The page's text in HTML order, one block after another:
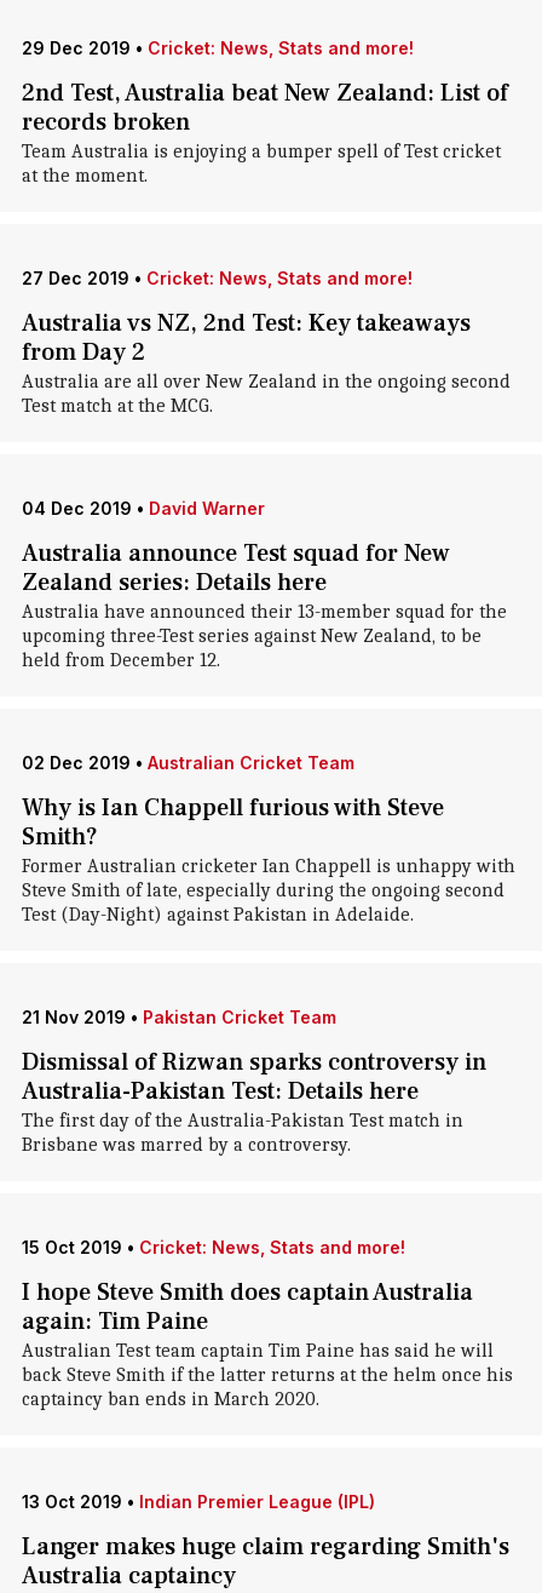
29 Dec 2019 • Cricket: News, Stats and more!
2nd Test, Australia beat New Zealand: List of
records broken
Team Australia is enjoying a bumper spell of Test cricket
at the moment.
27 Dec 2019 • Cricket: News, Stats and more!
Australia vs NZ, 2nd Test: Key takeaways
from Day 2
Australia are all over New Zealand in the ongoing second
Test match at the MCG.
04 Dec 2019 • David Warner
Australia announce Test squad for New
Zealand series: Details here
Australia have announced their 13-member squad for the
upcoming three-Test series against New Zealand, to be
held from December 12.
02 Dec 2019 • Australian Cricket Team
Why is Ian Chappell furious with Steve
Smith?
Former Australian cricketer Ian Chappell is unhappy with
Steve Smith of late, especially during the ongoing second
Test (Day-Night) against Pakistan in Adelaide.
21 Nov 2019 • Pakistan Cricket Team
Dismissal of Rizwan sparks controversy in
Australia-Pakistan Test: Details here
The first day of the Australia-Pakistan Test match in
Brisbane was marred by a controversy.
15 Oct 2019 • Cricket: News, Stats and more!
I hope Steve Smith does captain Australia
again: Tim Paine
Australian Test team captain Tim Paine has said he will
back Steve Smith if the latter returns at the helm once his
captaincy ban ends in March 2020.
13 Oct 2019 • Indian Premier League (IPL)
Langer makes huge claim regarding Smith's
Australia captaincy